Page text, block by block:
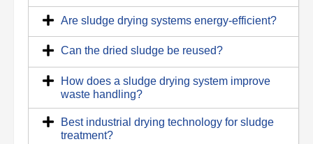
Are sludge drying systems energy-efficient?
Can the dried sludge be reused?
How does a sludge drying system improve
waste handling?
Best industrial drying technology for sludge
treatment?